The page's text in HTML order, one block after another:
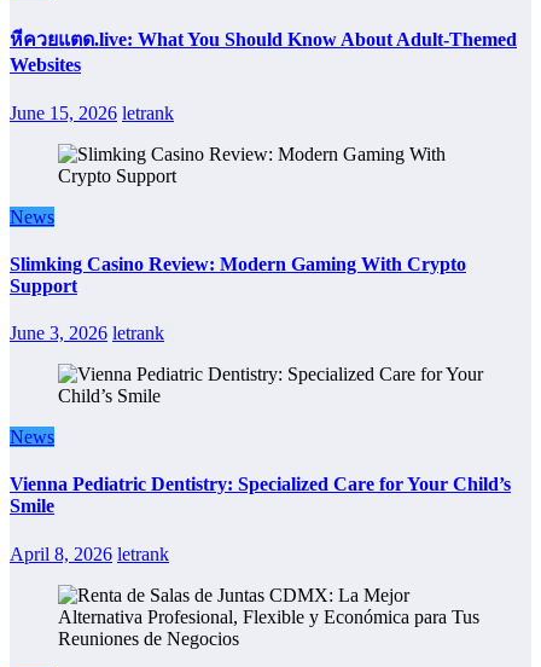
หีควยแตด.live: What You Should Know About Adult-Themed
Websites
June 15, 2026 letrank
News
Slimking Casino Review: Modern Gaming With Crypto
Support
June 3, 2026 letrank
News
Vienna Pediatric Dentistry: Specialized Care for Your Child’s
Smile
April 8, 2026 letrank